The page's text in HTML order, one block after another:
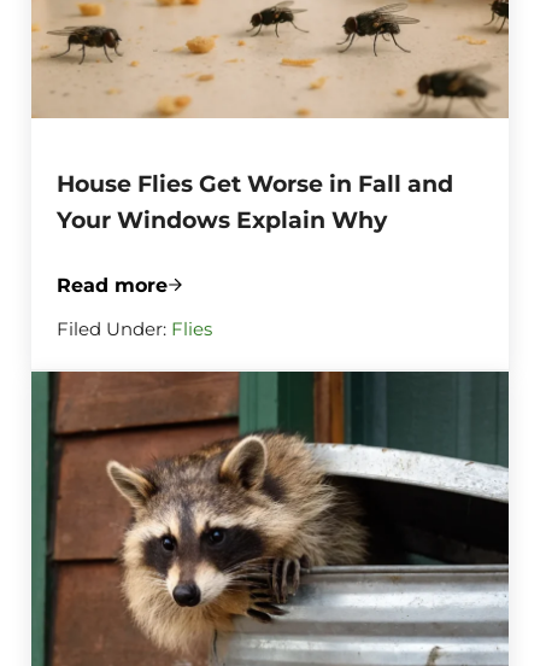
House Flies Get Worse in Fall and
Your Windows Explain Why
Read moreHouse Flies Get Worse in Fall and Your
Filed Under: Flies